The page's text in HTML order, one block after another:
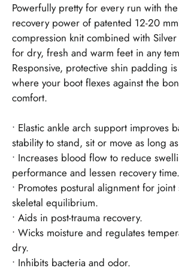
Powerfully pretty for every run with
recovery power of patented 12-20
compression knit combined with
for dry, fresh and warm feet in any
Responsive, protective shin padding
where your boot flexes against the
comfort.
• Elastic ankle arch support improves
stability to stand, sit or move as long
• Increases blood flow to reduce
performance and lessen recovery time.
• Promotes postural alignment for
skeletal equilibrium.
• Aids in post-trauma recovery.
• Wicks moisture and regulates
dry.
• Inhibits bacteria and odor.